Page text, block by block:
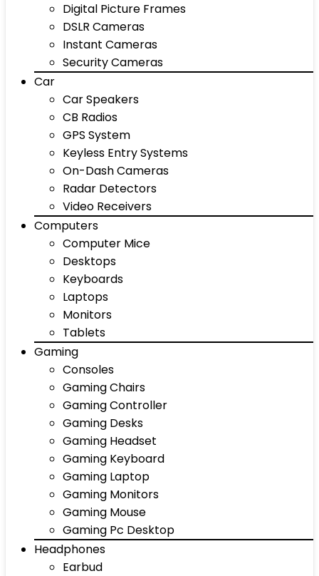
Digital Picture Frames
DSLR Cameras
Instant Cameras
Security Cameras
Car
Car Speakers
CB Radios
GPS System
Keyless Entry Systems
On-Dash Cameras
Radar Detectors
Video Receivers
Computers
Computer Mice
Desktops
Keyboards
Laptops
Monitors
Tablets
Gaming
Consoles
Gaming Chairs
Gaming Controller
Gaming Desks
Gaming Headset
Gaming Keyboard
Gaming Laptop
Gaming Monitors
Gaming Mouse
Gaming Pc Desktop
Headphones
Earbud